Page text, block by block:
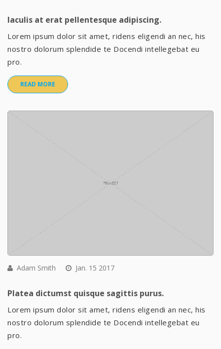
Iaculis at erat pellentesque adipiscing.
Lorem ipsum dolor sit amet, ridens eligendi an nec, his
nostro dolorum splendide te Docendi intellegebat eu
pro.
READ MORE
Adam Smith Jan. 15 2017
Platea dictumst quisque sagittis purus.
Lorem ipsum dolor sit amet, ridens eligendi an nec, his
nostro dolorum splendide te Docendi intellegebat eu
pro.